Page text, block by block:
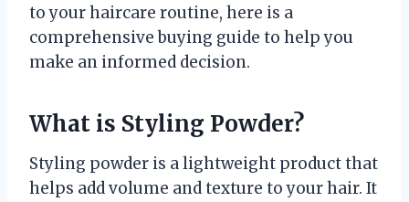
to your haircare routine, here is a
comprehensive buying guide to help you
make an informed decision.
What is Styling Powder?
Styling powder is a lightweight product that
helps add volume and texture to your hair. It